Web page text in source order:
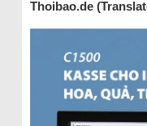
Thoibao.de